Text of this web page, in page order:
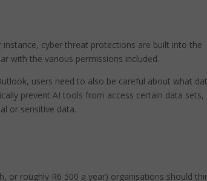
cyber threat protections are built into the
with the various permissions included.
users need to also be careful about what
prevent AI tools from access certain data sets,
or sensitive data.
or roughly R6 500 a year) organisations should